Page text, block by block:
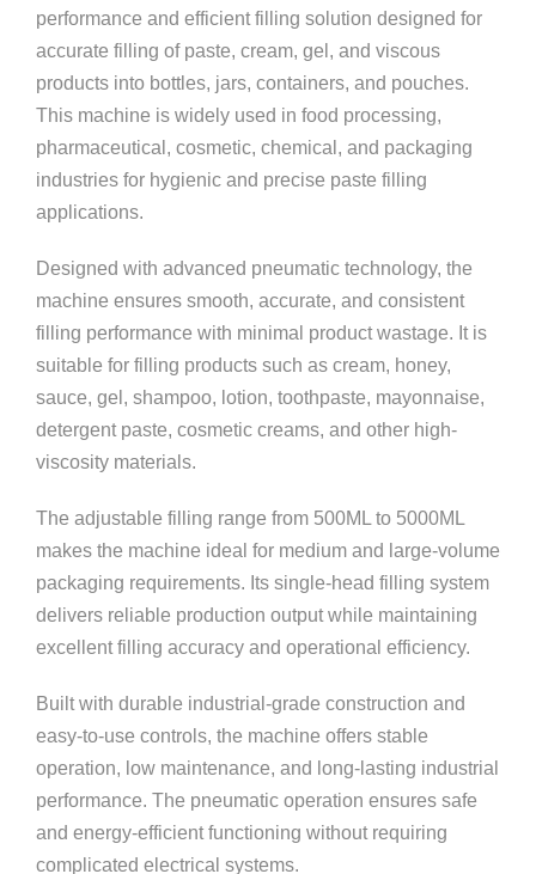
performance and efficient filling solution designed for
accurate filling of paste, cream, gel, and viscous
products into bottles, jars, containers, and pouches.
This machine is widely used in food processing,
pharmaceutical, cosmetic, chemical, and packaging
industries for hygienic and precise paste filling
applications.
Designed with advanced pneumatic technology, the
machine ensures smooth, accurate, and consistent
filling performance with minimal product wastage. It is
suitable for filling products such as cream, honey,
sauce, gel, shampoo, lotion, toothpaste, mayonnaise,
detergent paste, cosmetic creams, and other high-
viscosity materials.
The adjustable filling range from 500ML to 5000ML
makes the machine ideal for medium and large-volume
packaging requirements. Its single-head filling system
delivers reliable production output while maintaining
excellent filling accuracy and operational efficiency.
Built with durable industrial-grade construction and
easy-to-use controls, the machine offers stable
operation, low maintenance, and long-lasting industrial
performance. The pneumatic operation ensures safe
and energy-efficient functioning without requiring
complicated electrical systems.